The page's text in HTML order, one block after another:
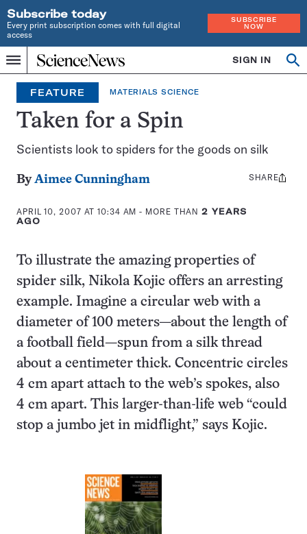
Subscribe today
Every print subscription comes with full digital
access
SUBSCRIBE
NOW
Menu
Home
INDEPENDENT
JOURNALISM
SINCE
1921
SIGN IN
FEATURE MATERIALS SCIENCE
Taken for a Spin
Scientists look to spiders for the goods on silk
ByAimee Cunningham
APRIL 10, 2007 AT 10:34 AM - MORE THAN2 YEARS
AGO
Share
SHARE
To illustrate the amazing properties of
spider silk, Nikola Kojic offers an arresting
example. Imagine a circular web with a
diameter of 100 meters—about the length of
a football field—spun from a silk thread
about a centimeter thick. Concentric circles
4 cm apart attach to the web’s spokes, also
4 cm apart. This larger-than-life web “could
stop a jumbo jet in midflight,” says Kojic.